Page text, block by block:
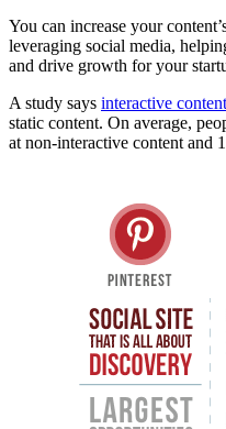
You can increase your
leveraging social media,
and drive growth for your
A study says interactive
static content. On average,
at non-interactive content and